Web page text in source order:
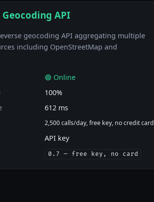
Geocoding API
geocoding API aggregating multiple
including OpenStreetMap and
🟢 Online
100%
612 ms
2,500 calls/day, free key, no credit card
API key
0.7 — free key, no card